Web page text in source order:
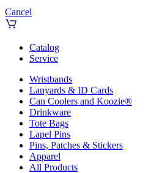
Cancel
Catalog
Service
Wristbands
Lanyards & ID Cards
Can Coolers and Koozie®
Drinkware
Tote Bags
Lapel Pins
Pins, Patches & Stickers
Apparel
All Products